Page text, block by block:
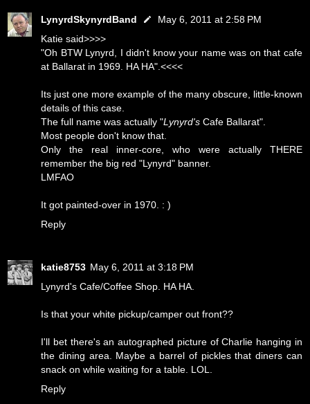
LynyrdSkynyrdBand
May 6, 2011 at 2:58 PM
Katie said>>>>
"Oh BTW Lynyrd, I didn't know your name was on that cafe
at Ballarat in 1969. HA HA".<<<<
Its just one more example of the many obscure, little-known
details of this case.
The full name was actually "Lynyrd's Cafe Ballarat".
Most people don't know that.
Only the real inner-core, who were actually THERE
remember the big red "Lynyrd" banner.
LMFAO
It got painted-over in 1970. : )
Reply
katie8753 May 6, 2011 at 3:18 PM
Lynyrd's Cafe/Coffee Shop. HA HA.
Is that your white pickup/camper out front??
I'll bet there's an autographed picture of Charlie hanging in
the dining area. Maybe a barrel of pickles that diners can
snack on while waiting for a table. LOL.
Reply